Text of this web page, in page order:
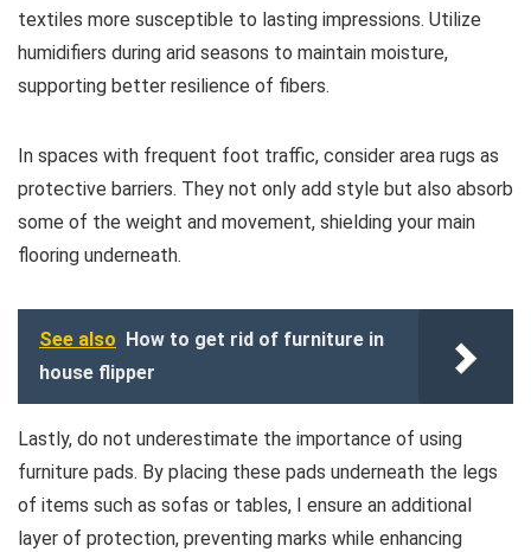
textiles more susceptible to lasting impressions. Utilize
humidifiers during arid seasons to maintain moisture,
supporting better resilience of fibers.
In spaces with frequent foot traffic, consider area rugs as
protective barriers. They not only add style but also absorb
some of the weight and movement, shielding your main
flooring underneath.
See also
How to get rid of furniture in
house flipper
Lastly, do not underestimate the importance of using
furniture pads. By placing these pads underneath the legs
of items such as sofas or tables, I ensure an additional
layer of protection, preventing marks while enhancing